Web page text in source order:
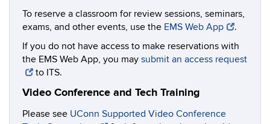
To reserve a classroom for review sessions, seminars,
exams, and other events, use the EMS Web App
.
If you do not have access to make reservations with
the EMS Web App, you may submit an access request
to ITS.
Video Conference and Tech Training
Please see UConn Supported Video Conference